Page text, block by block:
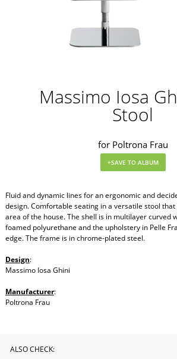
Massimo Iosa
Stool
for Poltrona Frau
Fluid and dynamic lines for an ergonomic and
design. Comfortable seating in a versatile stool
area of the house. The shell is in multilayer curved
foamed polyurethane and the upholstery in Pelle
edge. The frame is in chrome-plated steel.
Design:
Massimo Iosa Ghini
Manufacturer:
Poltrona Frau
ALSO CHECK: